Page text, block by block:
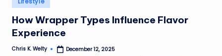
in
How Wrapper Types Influence Flavor
Experience
Posted
Chris K. Welty December 12, 2025